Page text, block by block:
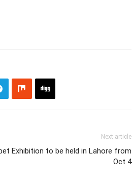
Next article
Exhibition to be held in Lahore from
Oct 4